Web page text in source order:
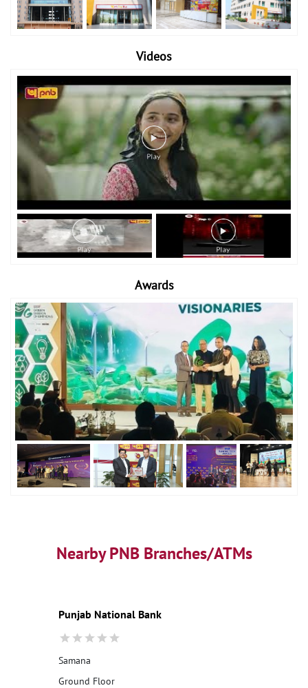
Videos
Awards
Nearby PNB Branches/ATMs
Punjab National Bank
Samana
Ground Floor